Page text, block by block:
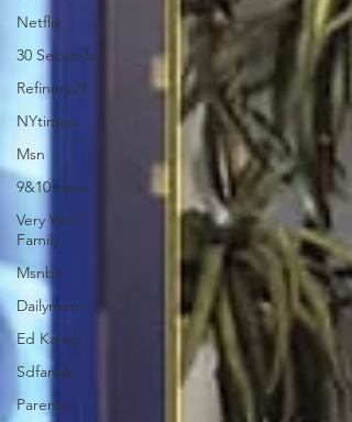
Netflix
30 Seconds
Refinery29
NYtimes
Msn
9&10 news
Very Well
Family
Msnbc
Dailymom
Ed Kalegi
Sdfamily
Parents